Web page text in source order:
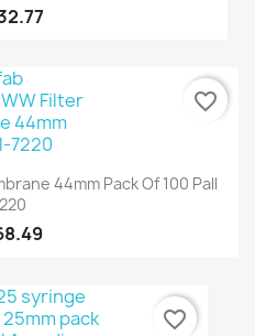
44mm Pack Of 100 Pall
favorite_border
favorite_border